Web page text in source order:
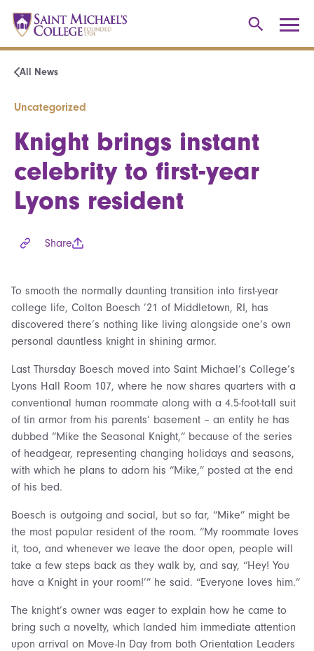
All News
Uncategorized
Knight brings instant
celebrity to first-year
Lyons resident
Share
To smooth the normally daunting transition into first-year
college life, Colton Boesch ’21 of Middletown, RI, has
discovered there’s nothing like living alongside one’s own
personal dauntless knight in shining armor.
Last Thursday Boesch moved into Saint Michael’s College’s
Lyons Hall Room 107, where he now shares quarters with a
conventional human roommate along with a 4.5-foot-tall suit
of tin armor from his parents’ basement – an entity he has
dubbed “Mike the Seasonal Knight,” because of the series
of headgear, representing changing holidays and seasons,
with which he plans to adorn his “Mike,” posted at the end
of his bed.
Boesch is outgoing and social, but so far, “Mike” might be
the most popular resident of the room. “My roommate loves
it, too, and whenever we leave the door open, people will
take a few steps back as they walk by, and say, “Hey! You
have a Knight in your room!’” he said. “Everyone loves him.”
The knight’s owner was eager to explain how he came to
bring such a novelty, which landed him immediate attention
upon arrival on Move-In Day from both Orientation Leaders